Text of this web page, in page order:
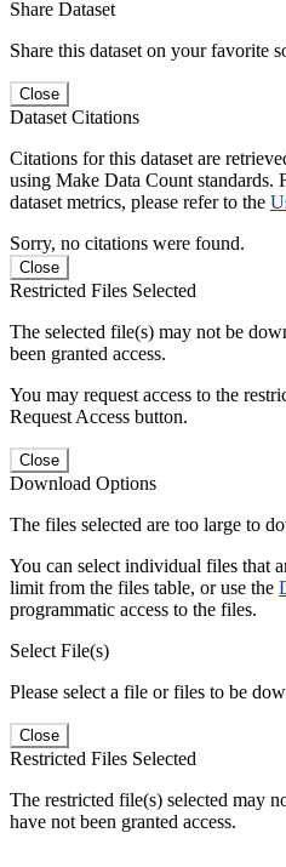
Share Dataset
Share this dataset on your favorite
Close
Dataset Citations
Citations for this dataset are
using Make Data Count standards.
dataset metrics, please refer to the
Sorry, no citations were found.
Close
Restricted Files Selected
The selected file(s) may not be
been granted access.
You may request access to the
Request Access button.
Close
Download Options
The files selected are too large to
You can select individual files that
limit from the files table, or use the
programmatic access to the files.
Select File(s)
Please select a file or files to be
Close
Restricted Files Selected
The restricted file(s) selected may
have not been granted access.